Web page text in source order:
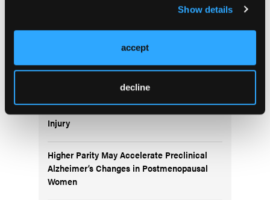
Show details
accept
decline
Intracerebral Hemorrhage Outcomes in
Nationwide Study
Reduced in Patients With Traumatic Brain
Injury
Higher Parity May Accelerate Preclinical
Alzheimer’s Changes in Postmenopausal
Women